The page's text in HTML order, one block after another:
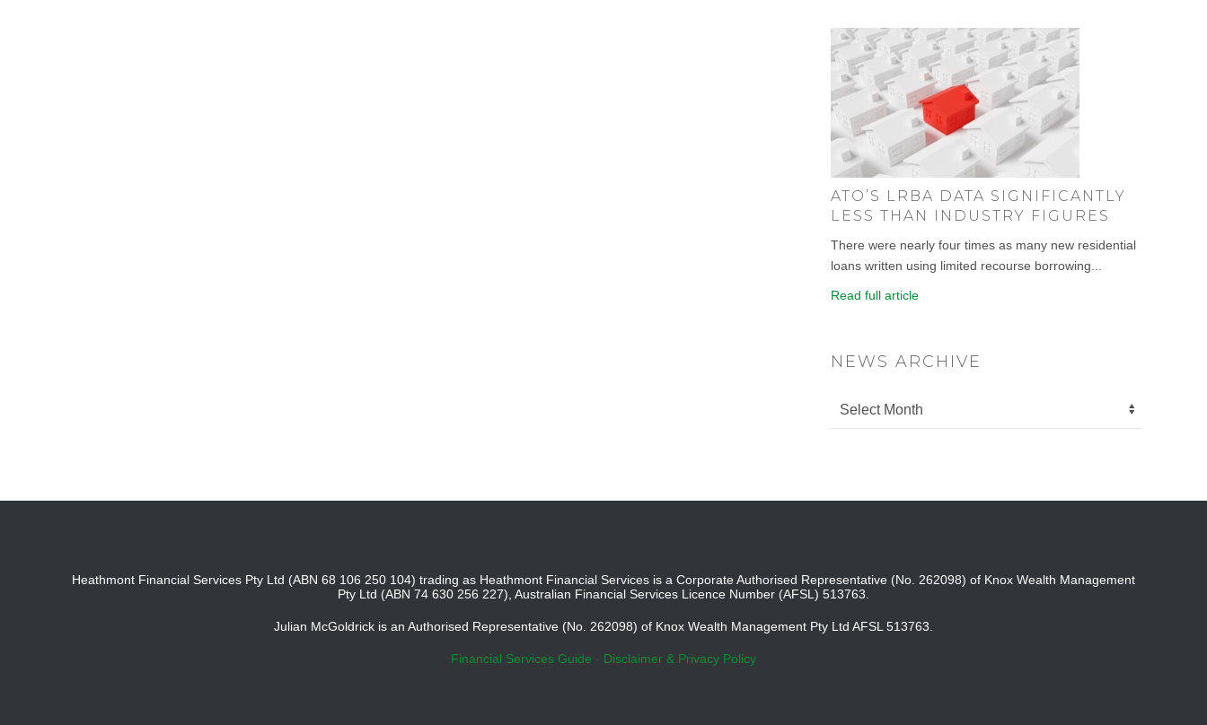
ATO’S LRBA DATA SIGNIFICANTLY
LESS THAN INDUSTRY FIGURES
There were nearly four times as many new residential
loans written using limited recourse borrowing...
Read full article
NEWS ARCHIVE
Heathmont Financial Services Pty Ltd (ABN 68 106 250 104) trading as Heathmont Financial Services is a Corporate Authorised Representative (No. 262098) of Knox Wealth Management
Pty Ltd (ABN 74 630 256 227), Australian Financial Services Licence Number (AFSL) 513763.
Julian McGoldrick is an Authorised Representative (No. 262098) of Knox Wealth Management Pty Ltd AFSL 513763.
Financial Services Guide - Disclaimer & Privacy Policy